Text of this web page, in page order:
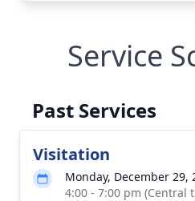
Service
Past Services
Visitation
Monday, December 29,
4:00 - 7:00 pm (Central